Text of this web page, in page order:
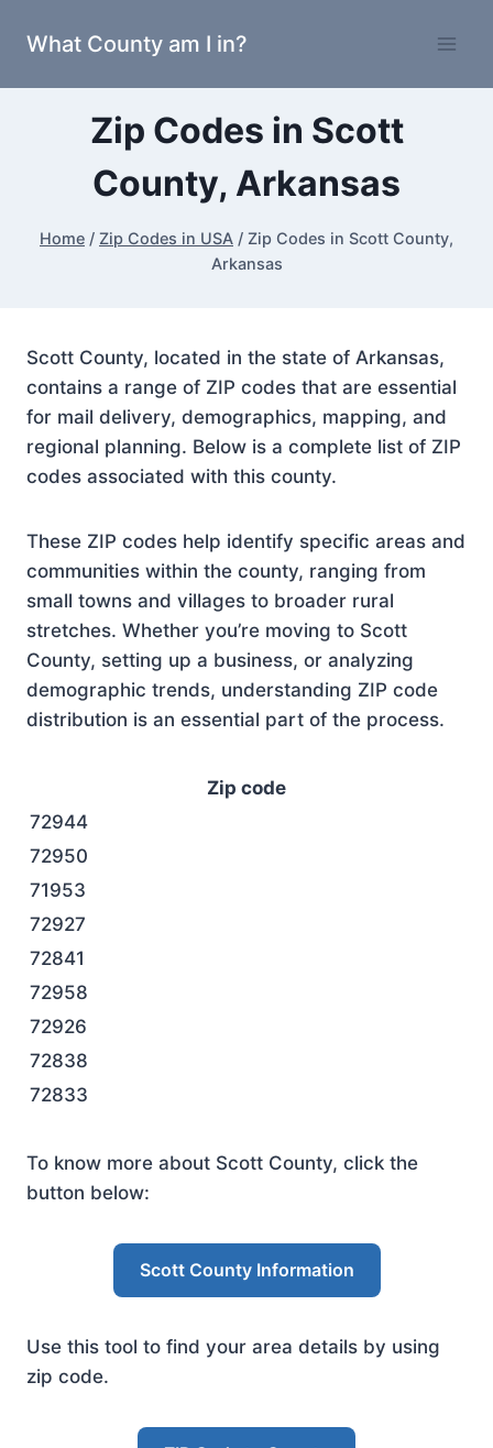
What County am I in?
Zip Codes in Scott
County, Arkansas
Home / Zip Codes in USA / Zip Codes in Scott County,
Arkansas
Scott County, located in the state of Arkansas,
contains a range of ZIP codes that are essential
for mail delivery, demographics, mapping, and
regional planning. Below is a complete list of ZIP
codes associated with this county.
These ZIP codes help identify specific areas and
communities within the county, ranging from
small towns and villages to broader rural
stretches. Whether you’re moving to Scott
County, setting up a business, or analyzing
demographic trends, understanding ZIP code
distribution is an essential part of the process.
Zip code
72944
72950
71953
72927
72841
72958
72926
72838
72833
To know more about Scott County, click the
button below:
Scott County Information
Use this tool to find your area details by using
zip code.